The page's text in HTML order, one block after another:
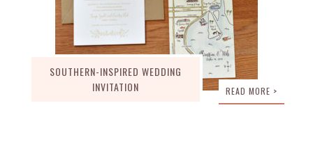
SOUTHERN-INSPIRED WEDDING
INVITATION
READ MORE >